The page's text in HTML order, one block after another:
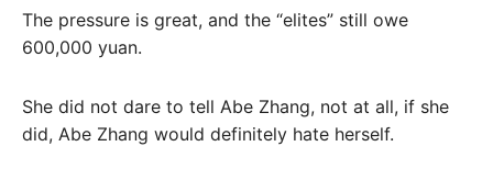
The pressure is great, and the “elites” still owe
600,000 yuan.
She did not dare to tell Abe Zhang, not at all, if she
did, Abe Zhang would definitely hate herself.